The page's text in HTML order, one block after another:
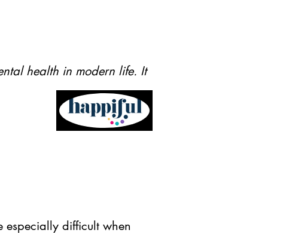
health in modern life. It
especially difficult when